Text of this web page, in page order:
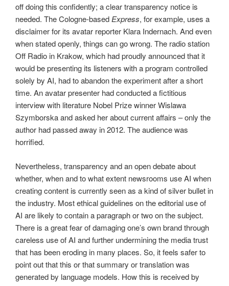
off doing this confidently; a clear transparency notice is
needed. The Cologne-based Express, for example, uses a
disclaimer for its avatar reporter Klara Indernach. And even
when stated openly, things can go wrong. The radio station
Off Radio in Krakow, which had proudly announced that it
would be presenting its listeners with a program controlled
solely by AI, had to abandon the experiment after a short
time. An avatar presenter had conducted a fictitious
interview with literature Nobel Prize winner Wislawa
Szymborska and asked her about current affairs – only the
author had passed away in 2012. The audience was
horrified.
Nevertheless, transparency and an open debate about
whether, when and to what extent newsrooms use AI when
creating content is currently seen as a kind of silver bullet in
the industry. Most ethical guidelines on the editorial use of
AI are likely to contain a paragraph or two on the subject.
There is a great fear of damaging one’s own brand through
careless use of AI and further undermining the media trust
that has been eroding in many places. So, it feels safer to
point out that this or that summary or translation was
generated by language models. How this is received by